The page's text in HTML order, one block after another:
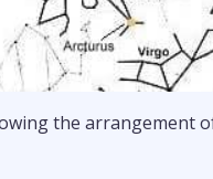
the arrangement